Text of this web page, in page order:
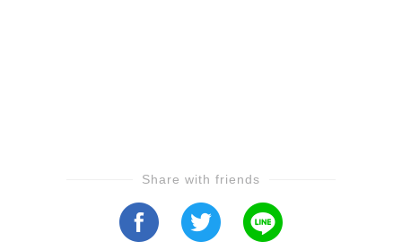
Share with friends